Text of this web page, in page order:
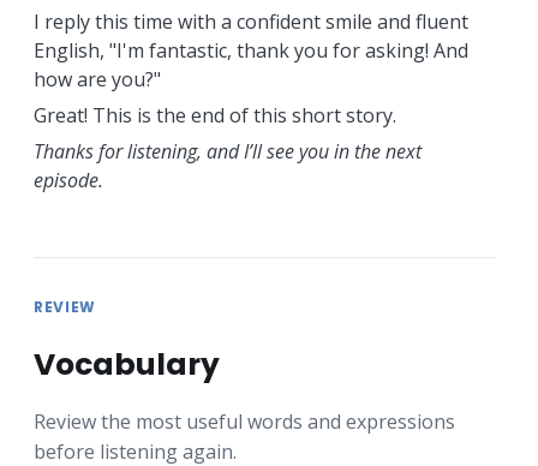
I reply this time with a confident smile and fluent
English, "I'm fantastic, thank you for asking! And
how are you?"
Great! This is the end of this short story.
Thanks for listening, and I’ll see you in the next
episode.
REVIEW
Vocabulary
Review the most useful words and expressions
before listening again.